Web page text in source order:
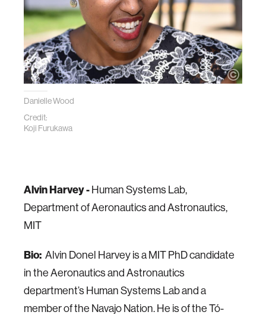
Danielle Wood
Credit:
Koji Furukawa
Alvin Harvey - Human Systems Lab,
Department of Aeronautics and Astronautics,
MIT
Bio: Alvin Donel Harvey is a MIT PhD candidate
in the Aeronautics and Astronautics
department’s Human Systems Lab and a
member of the Navajo Nation. He is of the Tó-